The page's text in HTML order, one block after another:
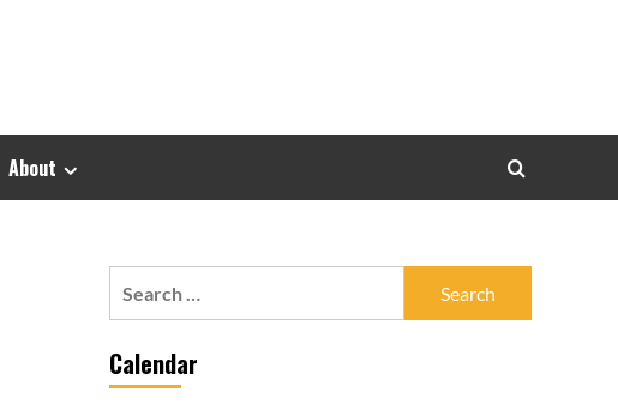
About
Calendar